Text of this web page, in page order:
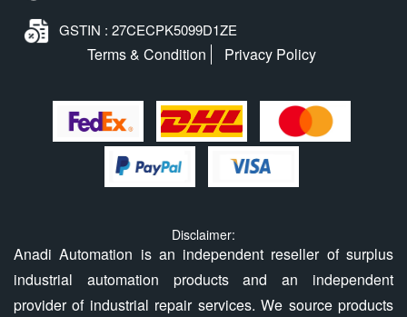
GSTIN : 27CECPK5099D1ZE
Terms & Condition Privacy Policy
Disclaimer:
Anadi Automation is an independent reseller of surplus
industrial automation products and an independent
provider of industrial repair services. We source products